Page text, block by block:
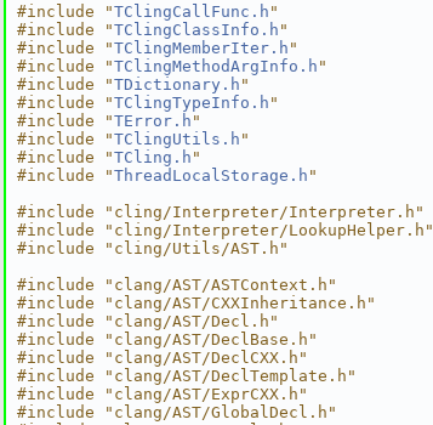
#include "TClingCallFunc.h "
#include "TClingClassInfo.h "
#include "TClingMemberIter.h "
#include "TClingMethodArgInfo.h "
#include "TDictionary.h "
#include "TClingTypeInfo.h "
#include "TError.h "
#include "TClingUtils.h "
#include "TCling.h "
#include "ThreadLocalStorage.h "
#include "cling/Interpreter/Interpreter.h"
#include "cling/Interpreter/LookupHelper.h"
#include "cling/Utils/AST.h"
#include "clang/AST/ASTContext.h"
#include "clang/AST/CXXInheritance.h"
#include "clang/AST/Decl.h"
#include "clang/AST/DeclBase.h"
#include "clang/AST/DeclCXX.h"
#include "clang/AST/DeclTemplate.h"
#include "clang/AST/ExprCXX.h"
#include "clang/AST/GlobalDecl.h"